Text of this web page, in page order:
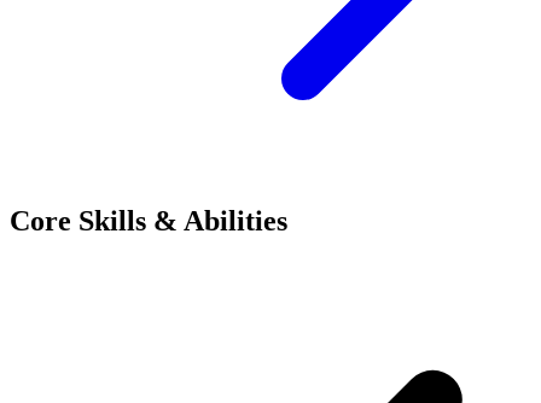
Core Skills & Abilities